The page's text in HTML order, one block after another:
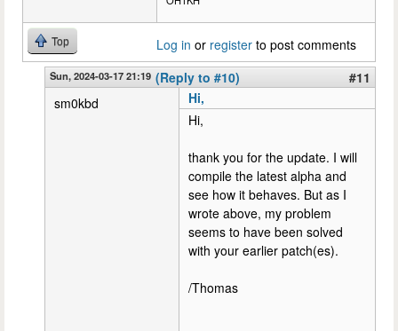
Top Log in or register to post comments
Sun, 2024-03-17 21:19 (Reply to #10)
#11
sm0kbd
Hi,
Hi,
thank you for the update. I will
compile the latest alpha and
see how it behaves. But as I
wrote above, my problem
seems to have been solved
with your earlier patch(es).
/Thomas